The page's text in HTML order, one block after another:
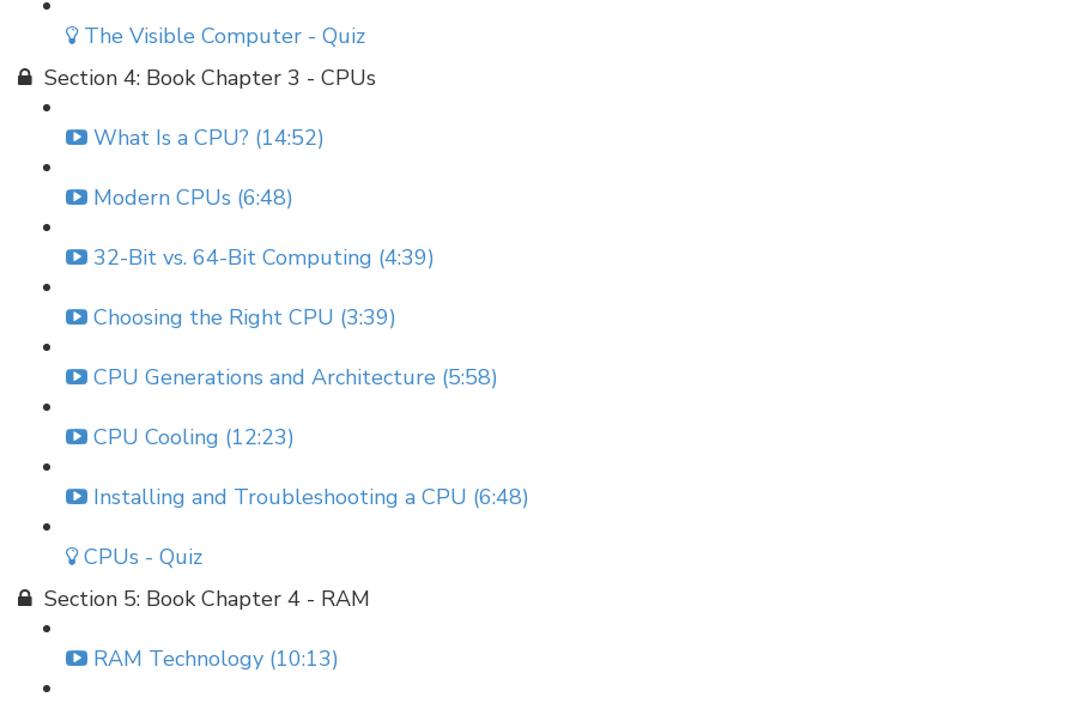
The Visible Computer - Quiz
Section 4: Book Chapter 3 - CPUs
What Is a CPU? (14:52)
Modern CPUs (6:48)
32-Bit vs. 64-Bit Computing (4:39)
Choosing the Right CPU (3:39)
CPU Generations and Architecture (5:58)
CPU Cooling (12:23)
Installing and Troubleshooting a CPU (6:48)
CPUs - Quiz
Section 5: Book Chapter 4 - RAM
RAM Technology (10:13)